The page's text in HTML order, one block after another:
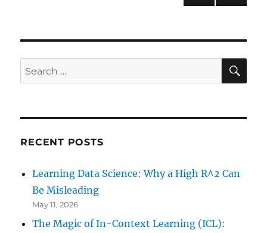
One
Minute
PAG
E
Search
for:
RECENT POSTS
Learning Data Science: Why a High R^2 Can
Be Misleading
May 11, 2026
The Magic of In-Context Learning (ICL):